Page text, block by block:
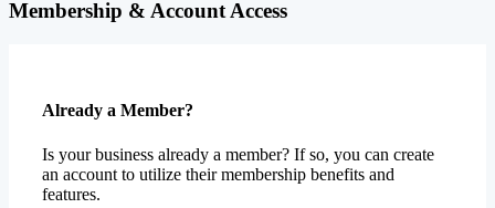
Membership & Account Access
Already a Member?
Is your business already a member? If so, you can create
an account to utilize their membership benefits and
features.